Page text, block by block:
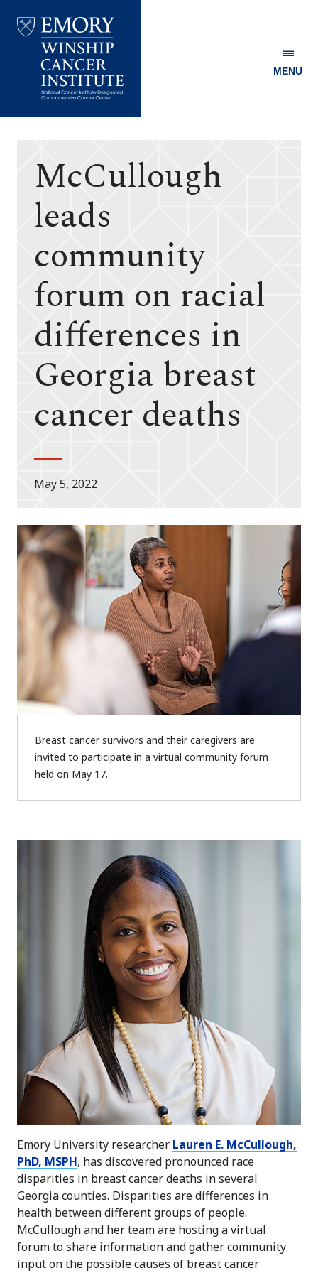
Winship
MENU
McCullough
leads
community
forum on racial
differences in
Georgia breast
cancer deaths
May 5, 2022
Breast cancer survivors and their caregivers are
invited to participate in a virtual community forum
held on May 17.
Emory University researcher Lauren E. McCullough,
PhD, MSPH, has discovered pronounced race
disparities in breast cancer deaths in several
Georgia counties. Disparities are differences in
health between different groups of people.
McCullough and her team are hosting a virtual
forum to share information and gather community
input on the possible causes of breast cancer